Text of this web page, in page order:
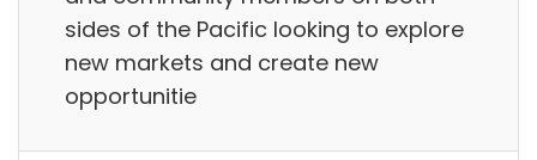
sides of the Pacific looking to explore
new markets and create new
opportunitie